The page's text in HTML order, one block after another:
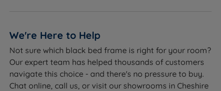
We're Here to Help
Not sure which black bed frame is right for your room?
Our expert team has helped thousands of customers
navigate this choice - and there's no pressure to buy.
Chat online, call us, or visit our showrooms in Cheshire